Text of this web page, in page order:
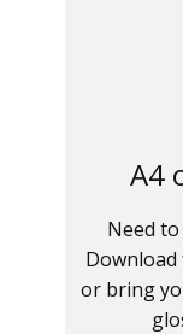
A4
Need
or bring